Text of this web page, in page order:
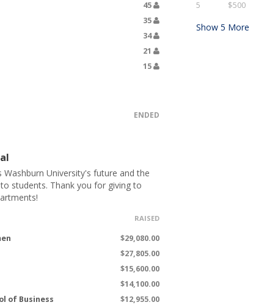
45
35
34
21
15
ENDED
Washburn University's future and the
students. Thank you for giving to
RAISED
$29,080.00
$27,805.00
$15,600.00
$14,100.00
of Business $12,955.00
5
$500
Show 5 More